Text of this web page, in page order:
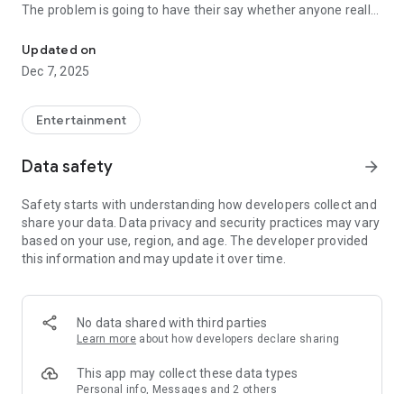
The problem is going to have their say whether anyone really
In the science of dating, there are "real love experts."
Looking for research related to dating every day,
(With Tarot, today's horoscope, constellation
The dimensions are different !!)
Now, did you start riding a film thumb?
Tinder, Amanda, as of noon Dating
Are you using a blind date app?
Meet real love tips from psychologists.
We will solve all the worries about dating.
Still worrying about love
Updated on
Dec 7, 2025
Entertainment
Data safety arrow_forward
Safety starts with understanding how developers collect and
share your data. Data privacy and security practices may vary
based on your use, region, and age. The developer provided
this information and may update it over time.
No data shared with third parties
Learn more about how developers declare sharing
This app may collect these data types
Personal info, Messages and 2 others